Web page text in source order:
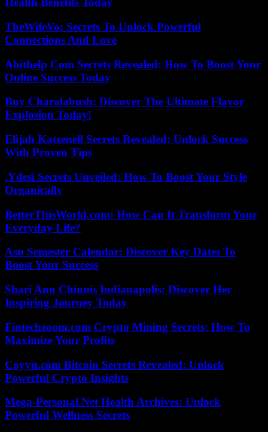
TheWifeVo: Secrets To Unlock Powerful
Connections And Love
Abithelp Com Secrets Revealed: How To Boost Your
Online Success Today
Buy Charalabush: Discover The Ultimate Flavor
Explosion Today!
Elijah Katzenell Secrets Revealed: Unlock Success
With Proven Tips
.Ydesi Secrets Unveiled: How To Boost Your Style
Organically
BetterThisWorld.com: How Can It Transform Your
Everyday Life?
Asu Semester Calendar: Discover Key Dates To
Boost Your Success
Shari Ann Chinnis Indianapolis: Discover Her
Inspiring Journey Today
Fintechzoom.com Crypto Mining Secrets: How To
Maximize Your Profits
Coyyn.com Bitcoin Secrets Revealed: Unlock
Powerful Crypto Insights
Mega-Personal.Net Health Archives: Unlock
Powerful Wellness Secrets